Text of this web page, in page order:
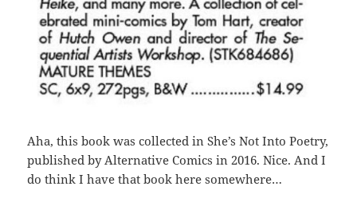
Aha, this book was collected in She’s Not Into Poetry,
published by Alternative Comics in 2016. Nice. And I
do think I have that book here somewhere…